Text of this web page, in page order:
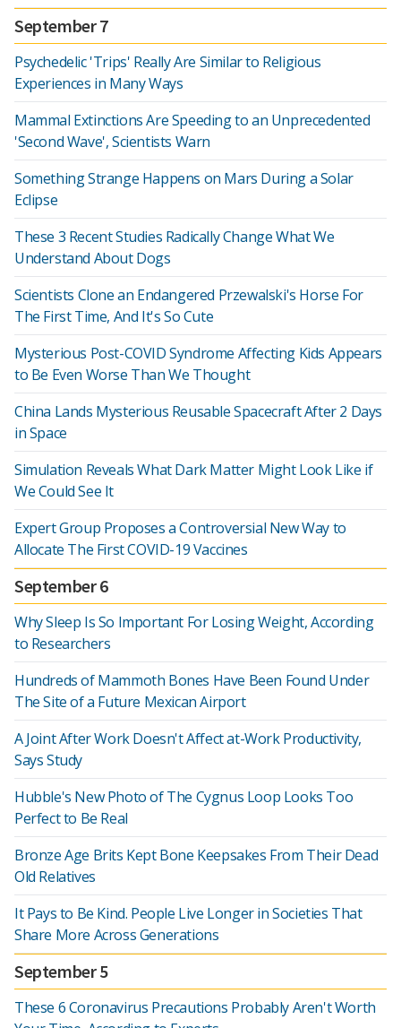
September 7
Psychedelic 'Trips' Really Are Similar to Religious
Experiences in Many Ways
Mammal Extinctions Are Speeding to an Unprecedented
'Second Wave', Scientists Warn
Something Strange Happens on Mars During a Solar
Eclipse
These 3 Recent Studies Radically Change What We
Understand About Dogs
Scientists Clone an Endangered Przewalski's Horse For
The First Time, And It's So Cute
Mysterious Post-COVID Syndrome Affecting Kids Appears
to Be Even Worse Than We Thought
China Lands Mysterious Reusable Spacecraft After 2 Days
in Space
Simulation Reveals What Dark Matter Might Look Like if
We Could See It
Expert Group Proposes a Controversial New Way to
Allocate The First COVID-19 Vaccines
September 6
Why Sleep Is So Important For Losing Weight, According
to Researchers
Hundreds of Mammoth Bones Have Been Found Under
The Site of a Future Mexican Airport
A Joint After Work Doesn't Affect at-Work Productivity,
Says Study
Hubble's New Photo of The Cygnus Loop Looks Too
Perfect to Be Real
Bronze Age Brits Kept Bone Keepsakes From Their Dead
Old Relatives
It Pays to Be Kind. People Live Longer in Societies That
Share More Across Generations
September 5
These 6 Coronavirus Precautions Probably Aren't Worth